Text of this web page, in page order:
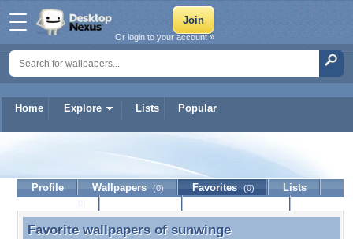
Home Explore Lists Popular
Or login to your account »
Profile Wallpapers (0) Favorites (0)
Lists
Favorite wallpapers of sunwinge
Favorite wallpapers of sunwinge